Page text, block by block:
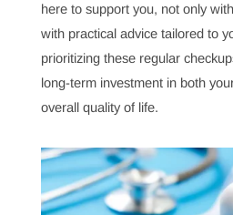
The Role of Preventive
Health
looks to secure your future
stage for a lifetime of strong,
Preventive treatments like
sealants, and personalized